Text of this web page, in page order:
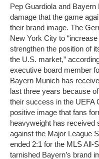
Pep Guardiola and
damage that the game
their brand image. The
New York City to
strengthen the position of
the U.S. market,”
executive board member
Bayern Munich has
last three years because
their success in the UEFA
positive image that fans
heavyweight has received
against the Major League
ended 2:1 for the MLS All-
tarnished Bayern’s brand